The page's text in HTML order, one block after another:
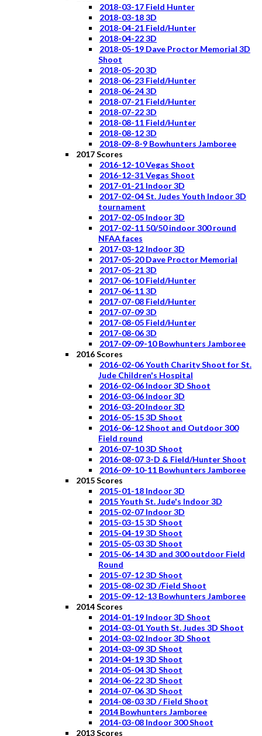
2018-03-17 Field Hunter
2018-03-18 3D
2018-04-21 Field/Hunter
2018-04-22 3D
2018-05-19 Dave Proctor Memorial 3D
Shoot
2018-05-20 3D
2018-06-23 Field/Hunter
2018-06-24 3D
2018-07-21 Field/Hunter
2018-07-22 3D
2018-08-11 Field/Hunter
2018-08-12 3D
2018-09-8-9 Bowhunters Jamboree
2017 Scores
2016-12-10 Vegas Shoot
2016-12-31 Vegas Shoot
2017-01-21 Indoor 3D
2017-02-04 St. Judes Youth Indoor 3D
tournament
2017-02-05 Indoor 3D
2017-02-11 50/50 indoor 300 round
NFAA faces
2017-03-12 Indoor 3D
2017-05-20 Dave Proctor Memorial
2017-05-21 3D
2017-06-10 Field/Hunter
2017-06-11 3D
2017-07-08 Field/Hunter
2017-07-09 3D
2017-08-05 Field/Hunter
2017-08-06 3D
2017-09-09-10 Bowhunters Jamboree
2016 Scores
2016-02-06 Youth Charity Shoot for St.
Jude Children's Hospital
2016-02-06 Indoor 3D Shoot
2016-03-06 Indoor 3D
2016-03-20 Indoor 3D
2016-05-15 3D Shoot
2016-06-12 Shoot and Outdoor 300
Field round
2016-07-10 3D Shoot
2016-08-07 3-D & Field/Hunter Shoot
2016-09-10-11 Bowhunters Jamboree
2015 Scores
2015-01-18 Indoor 3D
2015 Youth St. Jude's Indoor 3D
2015-02-07 Indoor 3D
2015-03-15 3D Shoot
2015-04-19 3D Shoot
2015-05-03 3D Shoot
2015-06-14 3D and 300 outdoor Field
Round
2015-07-12 3D Shoot
2015-08-02 3D /Field Shoot
2015-09-12-13 Bowhunters Jamboree
2014 Scores
2014-01-19 Indoor 3D Shoot
2014-03-01 Youth St. Judes 3D Shoot
2014-03-02 Indoor 3D Shoot
2014-03-09 3D Shoot
2014-04-19 3D Shoot
2014-05-04 3D Shoot
2014-06-22 3D Shoot
2014-07-06 3D Shoot
2014-08-03 3D / Field Shoot
2014 Bowhunters Jamboree
2014-03-08 Indoor 300 Shoot
2013 Scores